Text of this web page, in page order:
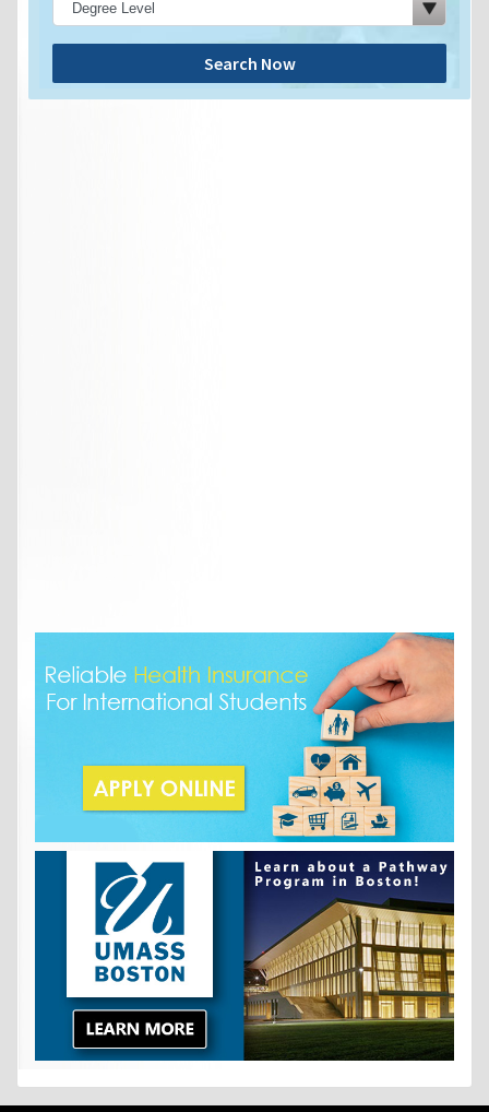
Search Now